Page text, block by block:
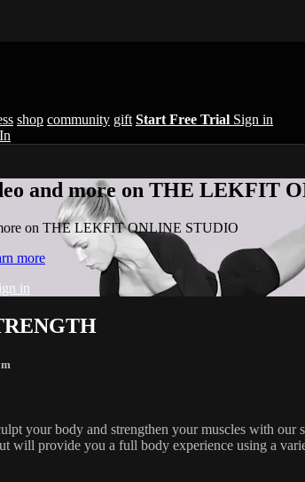
shop community gift Start Free Trial Sign in
and more on THE LEKFIT
on THE LEKFIT ONLINE STUDIO
more
in
your body and strengthen your muscles with
will provide you a full body experience using a